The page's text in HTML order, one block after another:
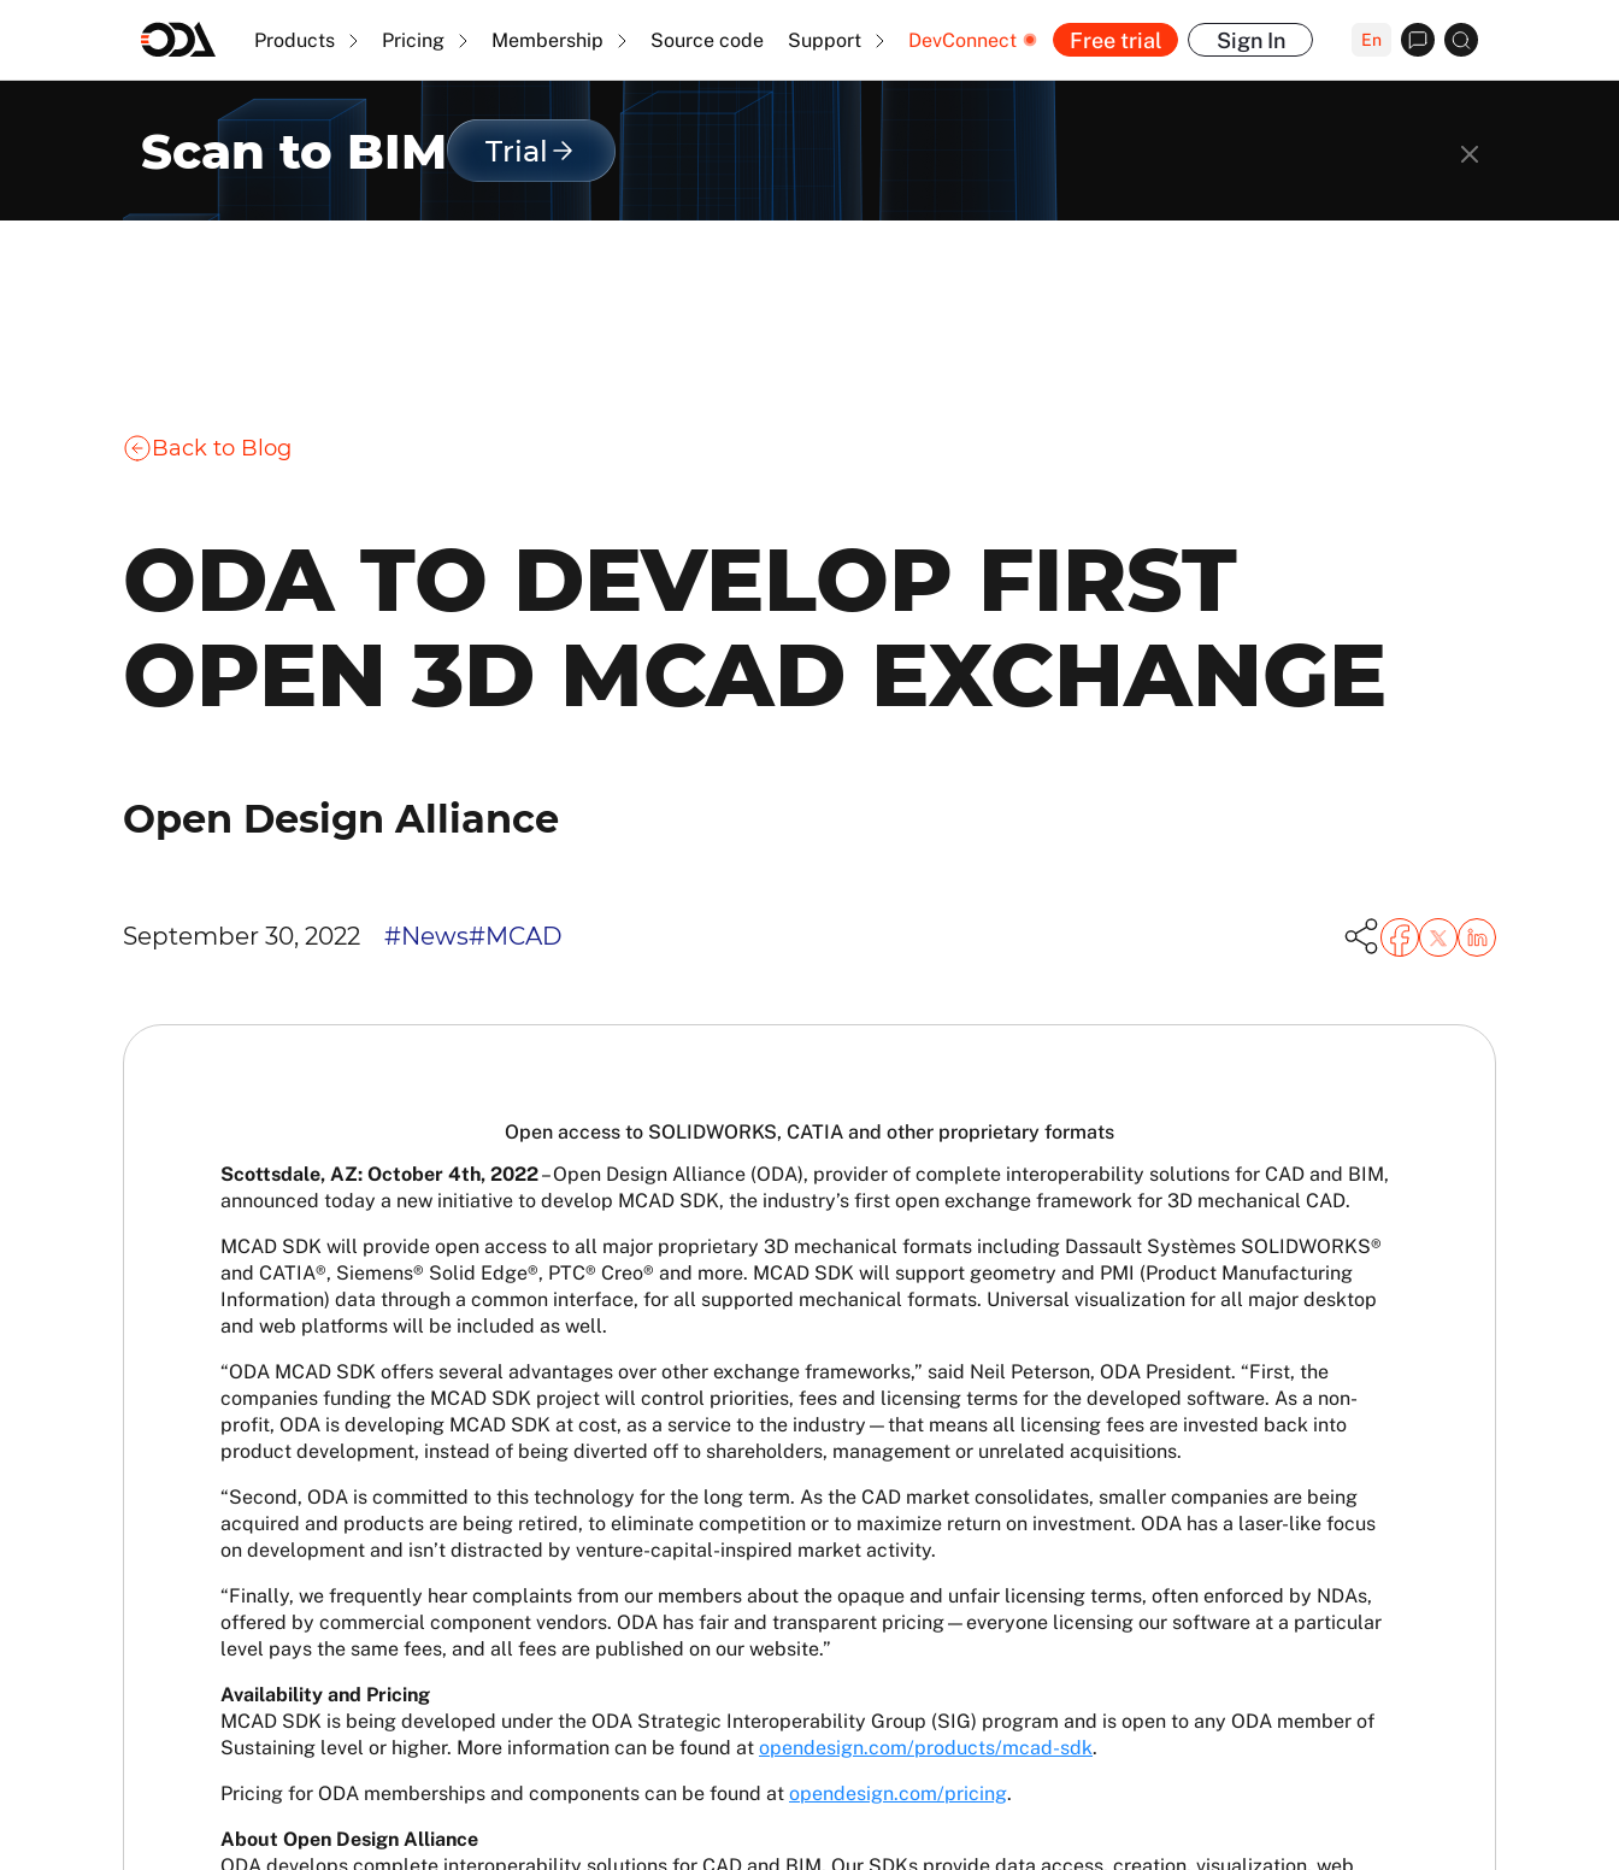
Products Pricing Membership Source code Support DevConnect Free trial Sign In En
Scan to BIM Trial
Back to Blog
ODA TO DEVELOP FIRST
OPEN 3D MCAD EXCHANGE
Open Design Alliance
September 30, 2022 #News#MCAD
Open access to SOLIDWORKS, CATIA and other proprietary formats
Scottsdale, AZ: October 4th, 2022– Open Design Alliance (ODA), provider of complete interoperability solutions for CAD and BIM,
announced today a new initiative to develop MCAD SDK, the industry’s first open exchange framework for 3D mechanical CAD.
MCAD SDK will provide open access to all major proprietary 3D mechanical formats including Dassault Systèmes SOLIDWORKS®
and CATIA®, Siemens® Solid Edge®, PTC® Creo® and more. MCAD SDK will support geometry and PMI (Product Manufacturing
Information) data through a common interface, for all supported mechanical formats. Universal visualization for all major desktop
and web platforms will be included as well.
“ODA MCAD SDK offers several advantages over other exchange frameworks,” said Neil Peterson, ODA President. “First, the
companies funding the MCAD SDK project will control priorities, fees and licensing terms for the developed software. As a non-
profit, ODA is developing MCAD SDK at cost, as a service to the industry—that means all licensing fees are invested back into
product development, instead of being diverted off to shareholders, management or unrelated acquisitions.
“Second, ODA is committed to this technology for the long term. As the CAD market consolidates, smaller companies are being
acquired and products are being retired, to eliminate competition or to maximize return on investment. ODA has a laser-like focus
on development and isn’t distracted by venture-capital-inspired market activity.
“Finally, we frequently hear complaints from our members about the opaque and unfair licensing terms, often enforced by NDAs,
offered by commercial component vendors. ODA has fair and transparent pricing—everyone licensing our software at a particular
level pays the same fees, and all fees are published on our website.”
Availability and Pricing
MCAD SDK is being developed under the ODA Strategic Interoperability Group (SIG) program and is open to any ODA member of
Sustaining level or higher. More information can be found at opendesign.com/products/mcad-sdk.
Pricing for ODA memberships and components can be found at opendesign.com/pricing.
About Open Design Alliance